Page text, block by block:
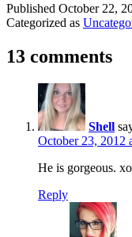
Published October 22,
Categorized as
13 comments
Shell
October 23, 2012
He is gorgeous. xo
Reply